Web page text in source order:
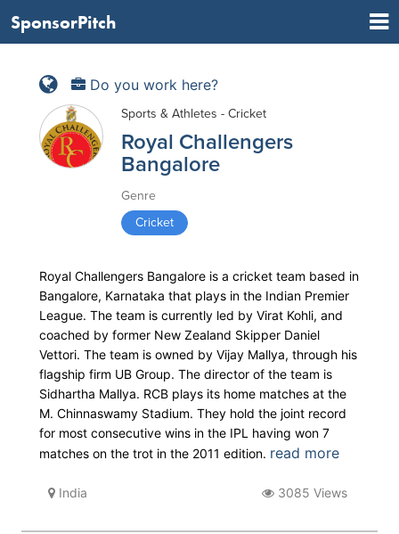
SponsorPitch
Do you work here?
Sports & Athletes - Cricket
Royal Challengers
Bangalore
Genre
Cricket
Royal Challengers Bangalore is a cricket team based in
Bangalore, Karnataka that plays in the Indian Premier
League. The team is currently led by Virat Kohli, and
coached by former New Zealand Skipper Daniel
Vettori. The team is owned by Vijay Mallya, through his
flagship firm UB Group. The director of the team is
Sidhartha Mallya. RCB plays its home matches at the
M. Chinnaswamy Stadium. They hold the joint record
for most consecutive wins in the IPL having won 7
matches on the trot in the 2011 edition. read more
India 3085 Views